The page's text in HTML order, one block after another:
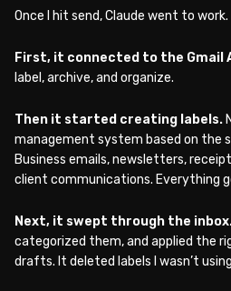
Once I hit send, Claude went to work.
First, it connected to the Gmail
label, archive, and organize.
Then it started creating labels.
management system based on the
Business emails, newsletters,
client communications. Everything
Next, it swept through the
categorized them, and applied the
drafts. It deleted labels I wasn’t